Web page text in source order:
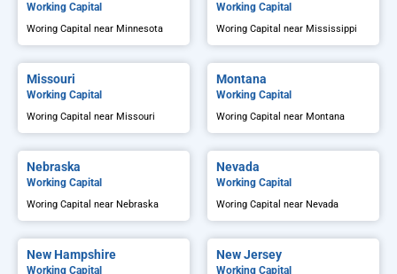
Working Capital
Woring Capital near Minnesota
Working Capital
Woring Capital near Mississippi
Missouri
Working Capital
Woring Capital near Missouri
Montana
Working Capital
Woring Capital near Montana
Nebraska
Working Capital
Woring Capital near Nebraska
Nevada
Working Capital
Woring Capital near Nevada
New Hampshire
Working Capital
New Jersey
Working Capital